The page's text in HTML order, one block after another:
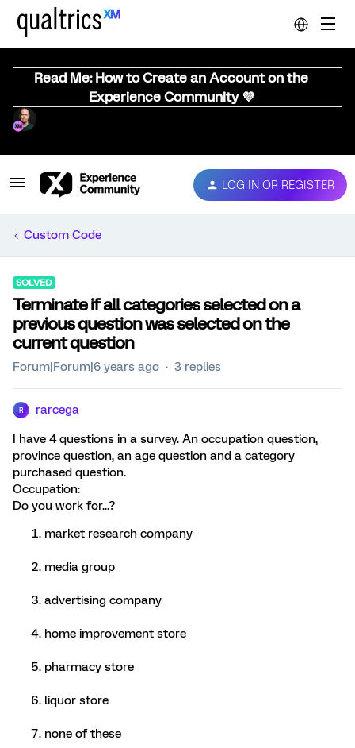
Read Me: How to Create an Account on the
Experience Community 💜
LOG IN OR REGISTER
Custom Code
SOLVED
Terminate if all categories selected on a
previous question was selected on the
current question
Forum|Forum|6 years ago 3 replies
R rarcega
I have 4 questions in a survey. An occupation question,
province question, an age question and a category
purchased question.
Occupation:
Do you work for...?
market research company
media group
advertising company
home improvement store
pharmacy store
liquor store
none of these